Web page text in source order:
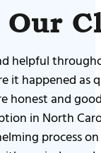
helpful
it happened as
honest and
in North
process